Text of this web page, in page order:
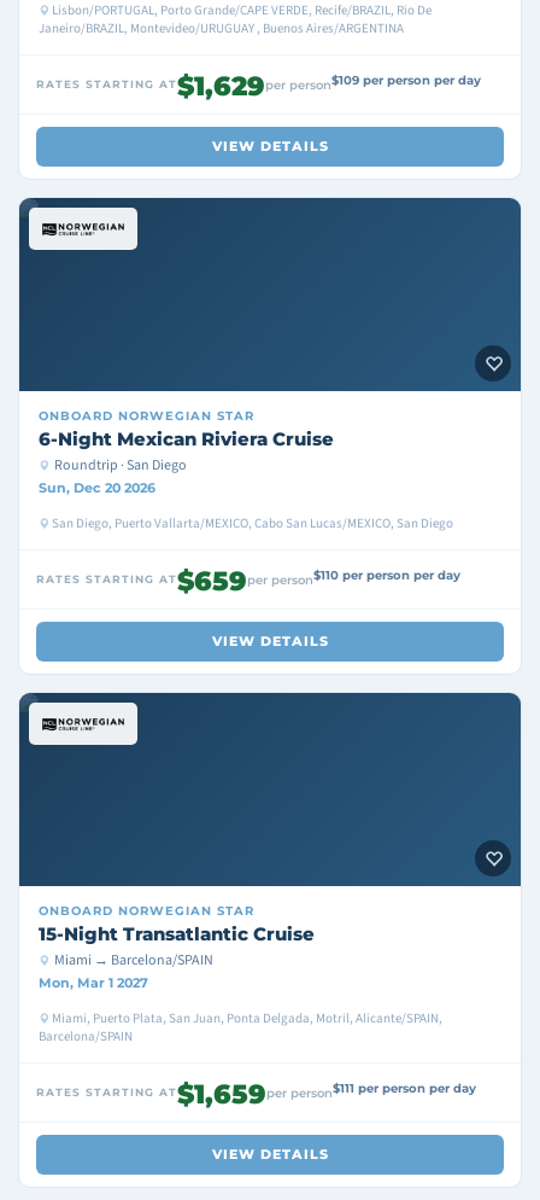
Lisbon/PORTUGAL, Porto Grande/CAPE VERDE, Recife/BRAZIL, Rio De
Janeiro/BRAZIL, Montevideo/URUGUAY , Buenos Aires/ARGENTINA
RATES STARTING AT$1,629per person$109 per person per day
VIEW DETAILS
ONBOARD NORWEGIAN STAR
6-Night Mexican Riviera Cruise
Roundtrip · San Diego
Sun, Dec 20 2026
San Diego, Puerto Vallarta/MEXICO, Cabo San Lucas/MEXICO, San Diego
RATES STARTING AT$659per person$110 per person per day
VIEW DETAILS
ONBOARD NORWEGIAN STAR
15-Night Transatlantic Cruise
Miami → Barcelona/SPAIN
Mon, Mar 1 2027
Miami, Puerto Plata, San Juan, Ponta Delgada, Motril, Alicante/SPAIN,
Barcelona/SPAIN
RATES STARTING AT$1,659per person$111 per person per day
VIEW DETAILS